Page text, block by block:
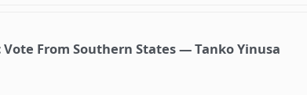
Vote From Southern States — Tanko Yinusa